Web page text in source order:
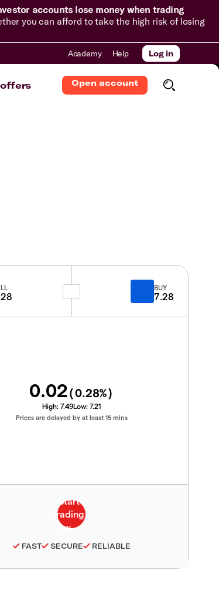
accounts lose money when trading
you can afford to take the high risk of losing
Academy Help Log in
Open account
BUY
7.28
0.02(0.28%)
High: 7.49Low: 7.21
Prices are delayed by at least 15 mins
FAST SECURE RELIABLE